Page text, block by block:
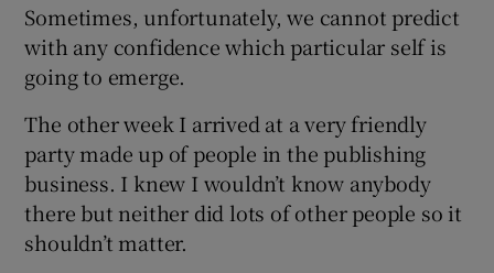
Sometimes, unfortunately, we cannot predict
with any confidence which particular self is
going to emerge.
The other week I arrived at a very friendly
party made up of people in the publishing
business. I knew I wouldn’t know anybody
there but neither did lots of other people so it
shouldn’t matter.